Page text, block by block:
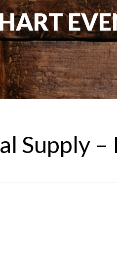
Supply –